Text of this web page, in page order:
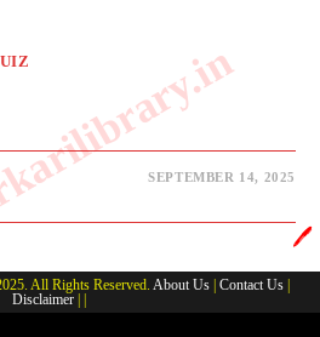
SEPTEMBER 14, 2025
All Rights Reserved. About Us Contact Us
Disclaimer| |
🖊️